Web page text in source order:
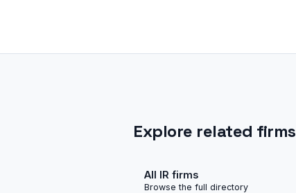
Explore related firms
All IR firms
Browse the full directory